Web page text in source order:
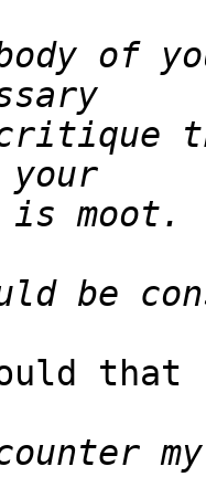
of
that
counter